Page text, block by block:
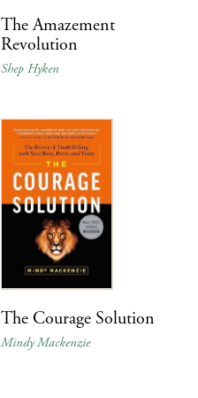
The Amazement
Revolution
Shep Hyken
The Courage Solution
Mindy Mackenzie